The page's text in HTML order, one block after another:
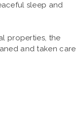
sleep and
properties, the
and taken care